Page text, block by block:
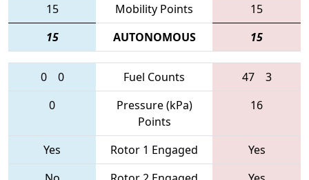
15
Mobility Points
15
15
AUTONOMOUS 15
0 0 Fuel Counts 47
3
0
Pressure (kPa)
Points
16
Yes Rotor 1 Engaged
Yes